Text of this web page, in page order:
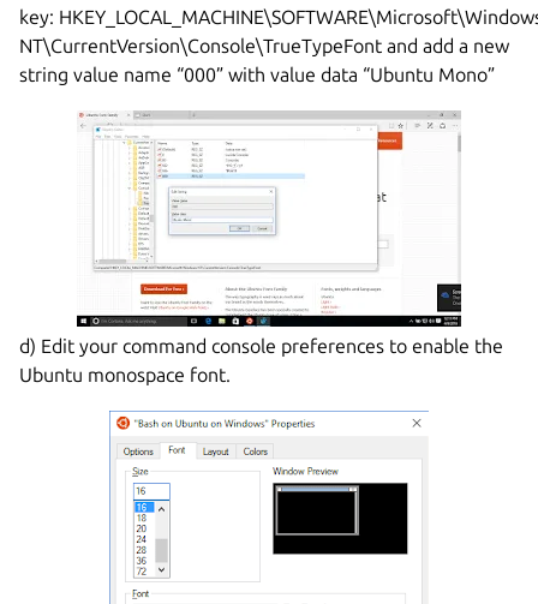
key:
NT\CurrentVersion\Console\TrueTypeFont and add a new
string value name “000” with value data “Ubuntu Mono”
d) Edit your command console preferences to enable the
Ubuntu monospace font.